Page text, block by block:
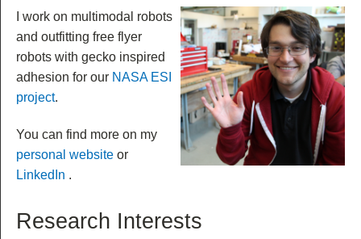
I work on multimodal robots
and outfitting free flyer
robots with gecko inspired
adhesion for our NASA ESI
project.
You can find more on my
personal website or
LinkedIn .
Research Interests